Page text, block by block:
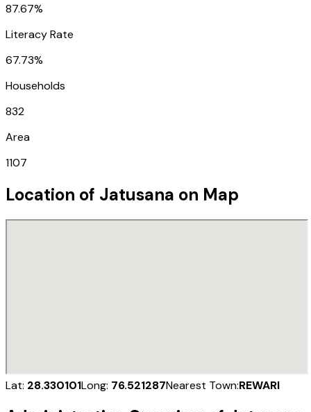
87.67%
Literacy Rate
67.73%
Households
832
Area
1107
Location of Jatusana on Map
Lat: 28.330101Long: 76.521287Nearest Town:REWARI